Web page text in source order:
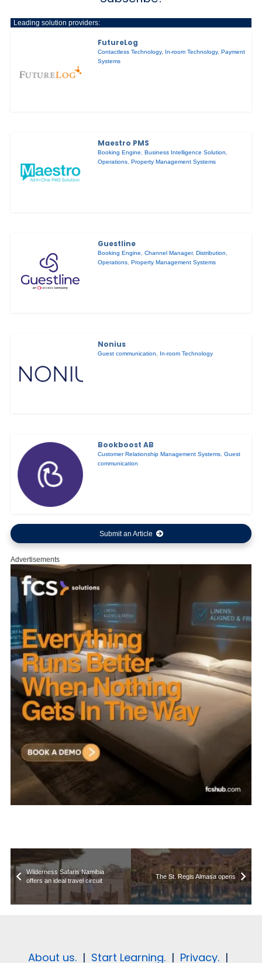
Leading solution providers:
FutureLog
Contactless Technology, In-room Technology, Payment
Systems
Maestro PMS
Booking Engine,Business Intelligence Solution,
Operations,Property Management Systems
Guestline
Booking Engine,Channel Manager,Distribution,
Operations,Property Management Systems
Nonius
Guest communication, In-room Technology
Bookboost AB
Customer Relationship Management Systems ,Guest
communication
Submit an Article
Advertisements
Wilderness Safaris Namibia
offers an ideal travel circuit
The St. Regis Almasa opens
About us. | Start Learning. | Privacy. |